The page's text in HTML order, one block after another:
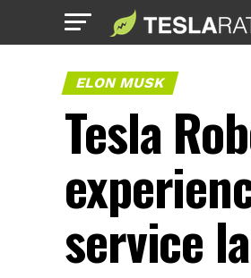
ELON MUSK
Tesla
service